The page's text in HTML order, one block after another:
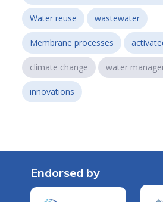
Water reuse wastewater
Membrane processes
climate change water
innovations
Endorsed by